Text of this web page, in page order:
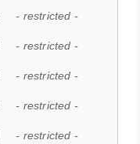
- restricted -
- restricted -
- restricted -
- restricted -
- restricted -